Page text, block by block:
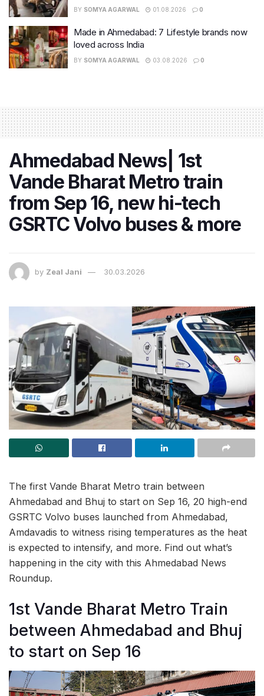
BY SOMYA AGARWAL 01.08.2026 0
Made in Ahmedabad: 7 Lifestyle brands now
loved across India
BY SOMYA AGARWAL 03.08.2026 0
Ahmedabad News| 1st
Vande Bharat Metro train
from Sep 16, new hi-tech
GSRTC Volvo buses & more
by Zeal Jani 30.03.2026
The first Vande Bharat Metro train between
Ahmedabad and Bhuj to start on Sep 16, 20 high-end
GSRTC Volvo buses launched from Ahmedabad,
Amdavadis to witness rising temperatures as the heat
is expected to intensify, and more. Find out what’s
happening in the city with this Ahmedabad News
Roundup.
1st Vande Bharat Metro Train
between Ahmedabad and Bhuj
to start on Sep 16